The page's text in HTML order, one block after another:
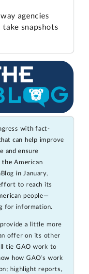
agencies
snapshots
with fact-
can help improve
and ensure
American
in January,
to reach its
people—
for information.
a little more
offer on its other
tie GAO work to
how GAO’s work
highlight reports,